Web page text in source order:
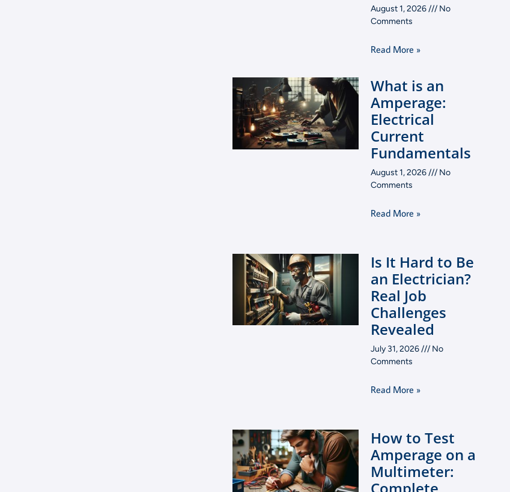
August 1, 2026
No
Comments
Read More »
What is an
Amperage:
Electrical
Current
Fundamentals
August 1, 2026
No
Comments
Read More »
Is It Hard to Be
an Electrician?
Real Job
Challenges
Revealed
July 31, 2026
No
Comments
Read More »
How to Test
Amperage on a
Multimeter: